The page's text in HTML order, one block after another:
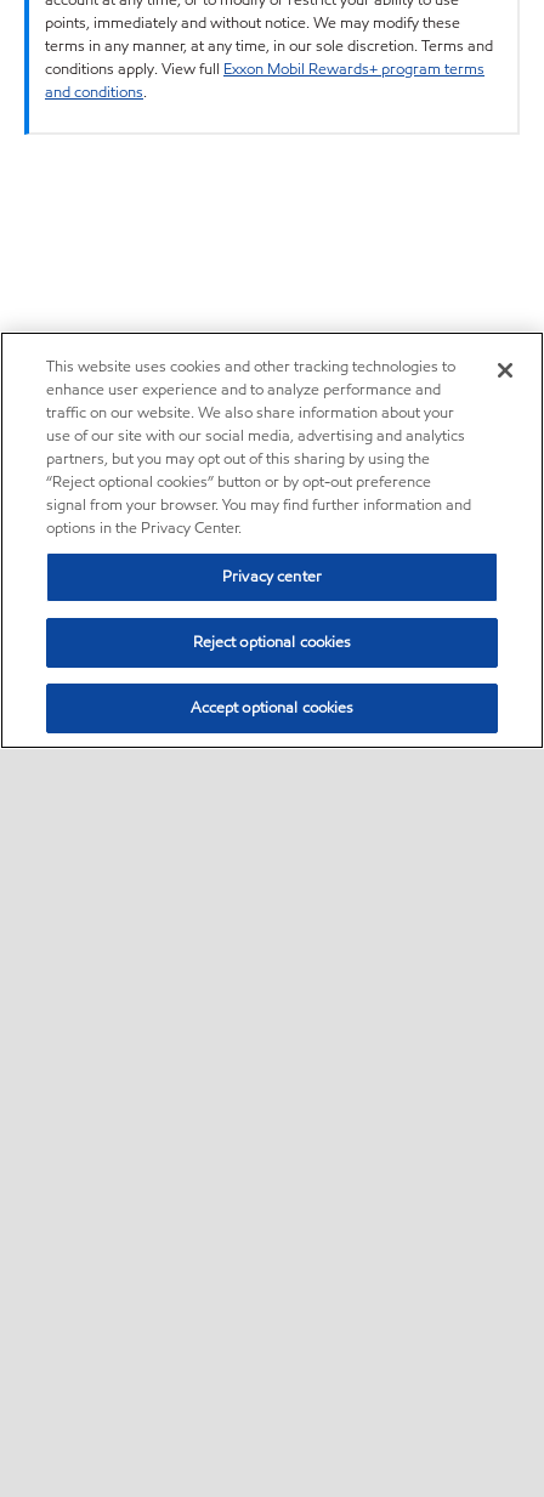
points, immediately and without notice. We may modify these
terms in any manner, at any time, in our sole discretion. Terms and
conditions apply. View full Exxon Mobil Rewards+ program terms
and conditions.
This website uses cookies and other tracking technologies to
enhance user experience and to analyze performance and
traffic on our website. We also share information about your
use of our site with our social media, advertising and analytics
partners, but you may opt out of this sharing by using the
“Reject optional cookies” button or by opt-out preference
signal from your browser. You may find further information and
options in the Privacy Center.
Privacy center
Reject optional cookies
Accept optional cookies